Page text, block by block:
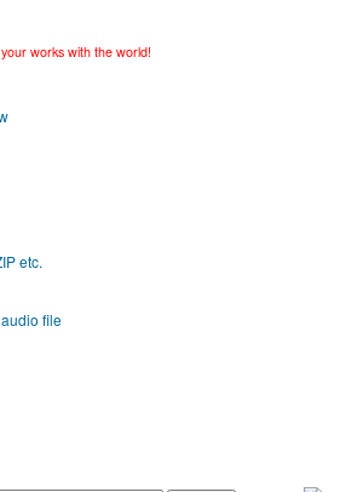
works with the world!
etc.
file